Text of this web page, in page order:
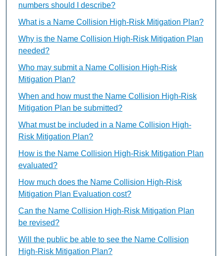
numbers should I describe?
What is a Name Collision High-Risk Mitigation Plan?
Why is the Name Collision High-Risk Mitigation Plan
needed?
Who may submit a Name Collision High-Risk
Mitigation Plan?
When and how must the Name Collision High-Risk
Mitigation Plan be submitted?
What must be included in a Name Collision High-
Risk Mitigation Plan?
How is the Name Collision High-Risk Mitigation Plan
evaluated?
How much does the Name Collision High-Risk
Mitigation Plan Evaluation cost?
Can the Name Collision High-Risk Mitigation Plan
be revised?
Will the public be able to see the Name Collision
High-Risk Mitigation Plan?